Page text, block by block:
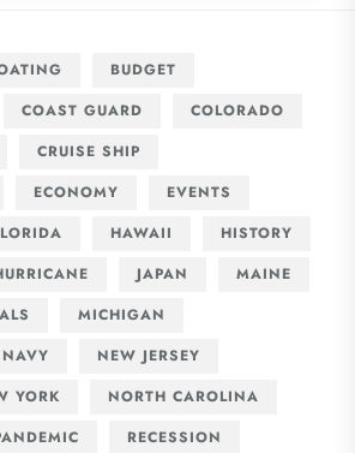
BUDGET
COAST GUARD
COLORADO
CRUISE SHIP
ECONOMY
EVENTS
HAWAII
HISTORY
JAPAN
MAINE
MICHIGAN
NAVY
NEW JERSEY
YORK
NORTH CAROLINA
RECESSION